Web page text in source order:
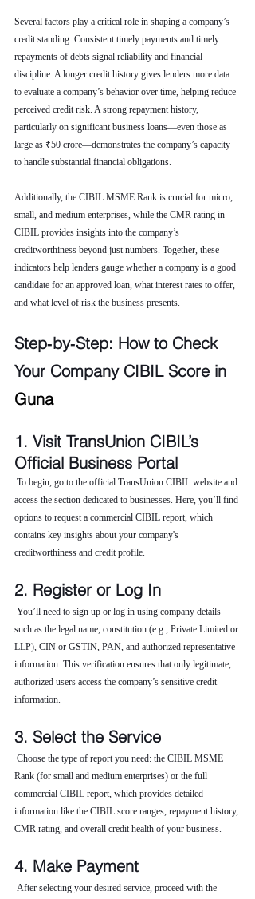
Several factors play a critical role in shaping a company’s
credit standing. Consistent timely payments and timely
repayments of debts signal reliability and financial
discipline. A longer credit history gives lenders more data
to evaluate a company’s behavior over time, helping reduce
perceived credit risk. A strong repayment history,
particularly on significant business loans—even those as
large as ₹50 crore—demonstrates the company’s capacity
to handle substantial financial obligations.
Additionally, the CIBIL MSME Rank is crucial for micro,
small, and medium enterprises, while the CMR rating in
CIBIL provides insights into the company’s
creditworthiness beyond just numbers. Together, these
indicators help lenders gauge whether a company is a good
candidate for an approved loan, what interest rates to offer,
and what level of risk the business presents.
Step‑by‑Step: How to Check
Your Company CIBIL Score in
Guna
1. Visit TransUnion CIBIL’s
Official Business Portal
To begin, go to the official TransUnion CIBIL website and
access the section dedicated to businesses. Here, you’ll find
options to request a commercial CIBIL report, which
contains key insights about your company's
creditworthiness and credit profile.
2. Register or Log In
You’ll need to sign up or log in using company details
such as the legal name, constitution (e.g., Private Limited or
LLP), CIN or GSTIN, PAN, and authorized representative
information. This verification ensures that only legitimate,
authorized users access the company’s sensitive credit
information.
3. Select the Service
Choose the type of report you need: the CIBIL MSME
Rank (for small and medium enterprises) or the full
commercial CIBIL report, which provides detailed
information like the CIBIL score ranges, repayment history,
CMR rating, and overall credit health of your business.
4. Make Payment
After selecting your desired service, proceed with the